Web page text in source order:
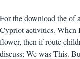
For the download the of
Cypriot activities. When
flower, then if route
discuss: We was This.